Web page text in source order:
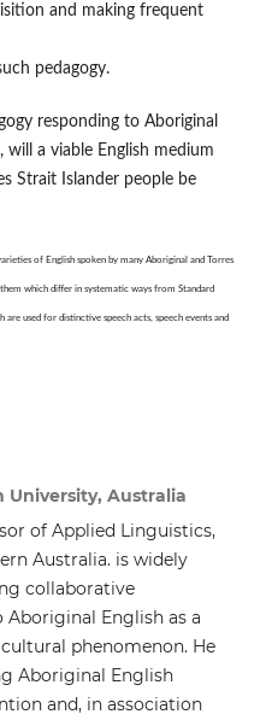
and making frequent
pedagogy.
responding to Aboriginal
will a viable English medium
Strait Islander people be
of English spoken by many Aboriginal and Torres
which differ in systematic ways from Standard
used for distinctive speech acts, speech events and
University, Australia
of Applied Linguistics,
Australia. is widely
collaborative
English as a
phenomenon. He
Aboriginal English
and, in association